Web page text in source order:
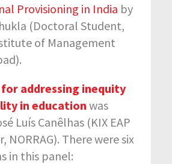
Provisioning in India by
(Doctoral Student,
of Management
addressing inequity
in education was
Luís Canêlhas (KIX EAP
NORRAG). There were six
in this panel: